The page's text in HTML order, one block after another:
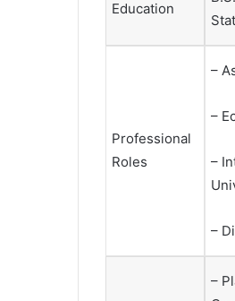
Education
Professional
Roles
–
–
–
–
–